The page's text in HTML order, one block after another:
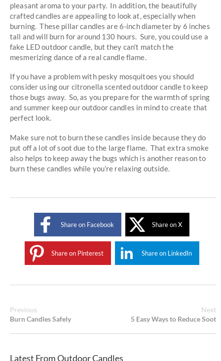
pleasant aroma to your party. In addition, the beautifully
crafted candles are appealing to look at, especially when
burning. These pillar candles are 6-inch diameter by 6 inches
tall and will burn for around 130 hours. Sure, you could use a
fake LED outdoor candle, but they can’t match the
mesmerizing dance of a real candle flame.
If you have a problem with pesky mosquitoes you should
consider using our citronella scented outdoor candle to keep
those bugs away. So, as you prepare for the warmth of spring
and summer keep our outdoor candles in mind to create that
perfect look.
Make sure not to burn these candles inside because they do
put off a lot of soot due to the large flame. That extra smoke
also helps to keep away the bugs which is another reason to
burn these candles while you’re relaxing outside.
Share on Facebook Share on X
Share on Pinterest Share on LinkedIn
Previous
Burn Candles Safely
Next
5 Easy Ways to Reduce Soot
Latest From Outdoor Candles